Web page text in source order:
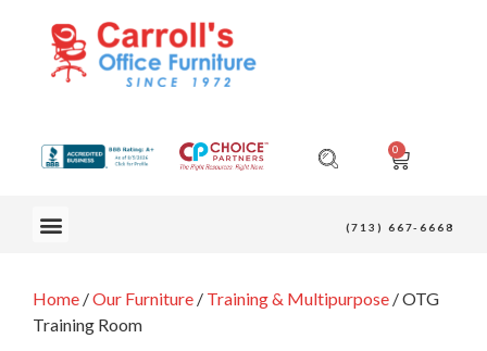
0
(713) 667-6668
Home /Our Furniture / Training & Multipurpose / OTG
Training Room